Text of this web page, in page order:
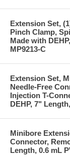
Extension Set,
Pinch Clamp,
Made with
MP9213-C
Extension Set,
Needle-Free
Injection T-
DEHP, 7"
Minibore
Connector,
Length, 0.6 mL